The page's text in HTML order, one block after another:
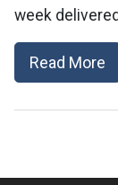
week
Read More